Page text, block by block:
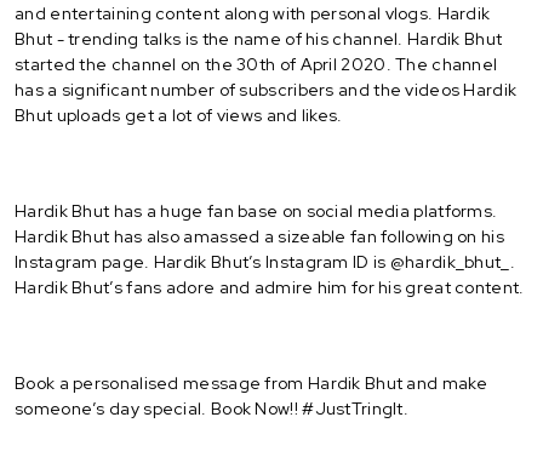
and entertaining content along with personal vlogs. Hardik
Bhut - trending talks is the name of his channel. Hardik Bhut
started the channel on the 30th of April 2020. The channel
has a significant number of subscribers and the videos Hardik
Bhut uploads get a lot of views and likes.
Hardik Bhut has a huge fan base on social media platforms.
Hardik Bhut has also amassed a sizeable fan following on his
Instagram page. Hardik Bhut’s Instagram ID is @hardik_bhut_.
Hardik Bhut’s fans adore and admire him for his great content.
Book a personalised message from Hardik Bhut and make
someone’s day special. Book Now!! #JustTringIt.